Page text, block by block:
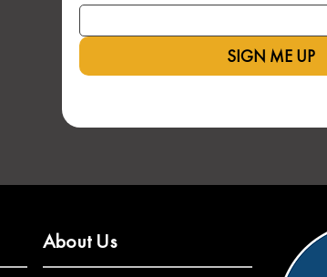
SIGN ME UP
About Us